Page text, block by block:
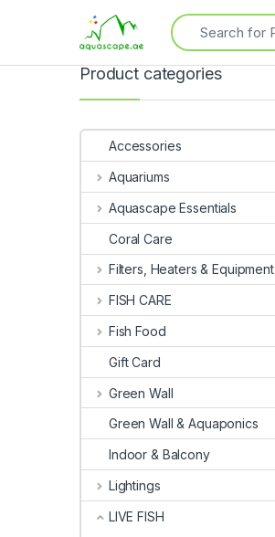
Product categories
Accessories
Aquariums
Aquascape Essentials
Coral Care
Filters, Heaters & Equipment
FISH CARE
Fish Food
Gift Card
Green Wall
Green Wall & Aquaponics
Indoor & Balcony
Lightings
LIVE FISH